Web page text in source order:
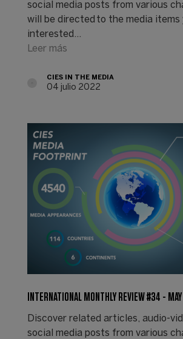
social media posts from various
will be directed to the media items
interested…
Leer más
CIES IN THE MEDIA
04 julio 2022
INTERNATIONAL MONTHLY REVIEW #34 -
Discover related articles, audio-
social media posts from various